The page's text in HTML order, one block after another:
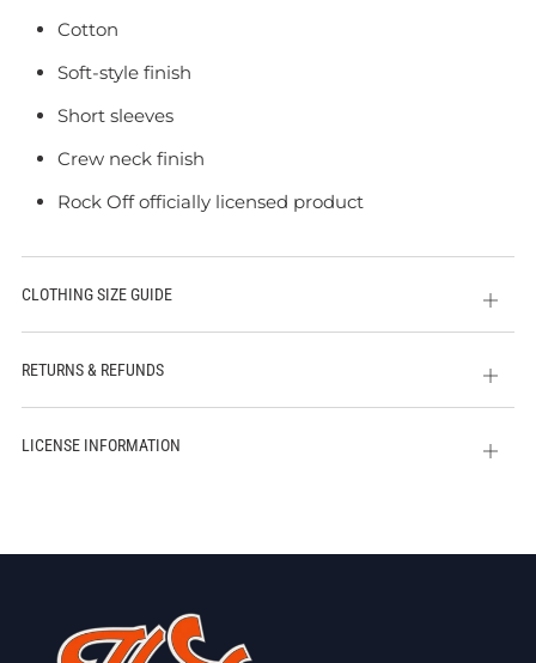
Cotton
Soft-style finish
Short sleeves
Crew neck finish
Rock Off officially licensed product
CLOTHING SIZE GUIDE
Open
tab
RETURNS & REFUNDS
Open
tab
LICENSE INFORMATION
Open